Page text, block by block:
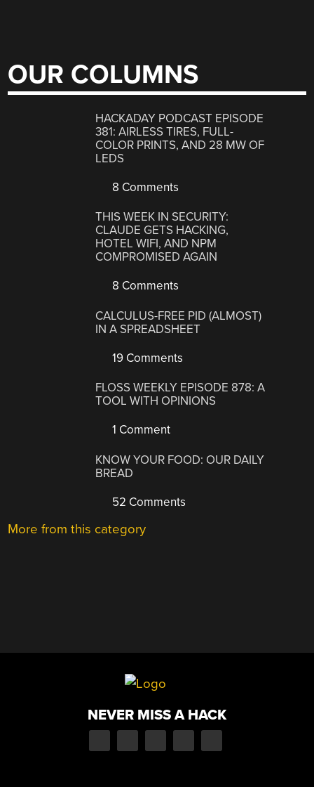
OUR COLUMNS
HACKADAY PODCAST EPISODE
381: AIRLESS TIRES, FULL-
COLOR PRINTS, AND 28 MW OF
LEDS
8 Comments
THIS WEEK IN SECURITY:
CLAUDE GETS HACKING,
HOTEL WIFI, AND NPM
COMPROMISED AGAIN
8 Comments
CALCULUS-FREE PID (ALMOST)
IN A SPREADSHEET
19 Comments
FLOSS WEEKLY EPISODE 878: A
TOOL WITH OPINIONS
1 Comment
KNOW YOUR FOOD: OUR DAILY
BREAD
52 Comments
More from this category
NEVER MISS A HACK